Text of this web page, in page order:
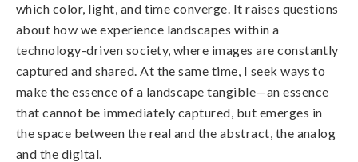
which color, light, and time converge. It raises questions
about how we experience landscapes within a
technology-driven society, where images are constantly
captured and shared. At the same time, I seek ways to
make the essence of a landscape tangible—an essence
that cannot be immediately captured, but emerges in
the space between the real and the abstract, the analog
and the digital.